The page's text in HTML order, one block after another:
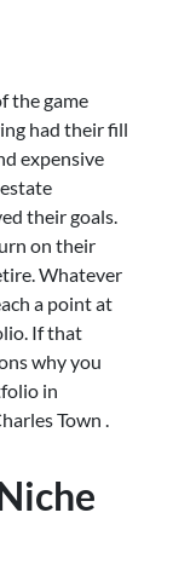
the game
had their fill
expensive
their goals.
on their
Whatever
a point at
If that
why you
in
Town .